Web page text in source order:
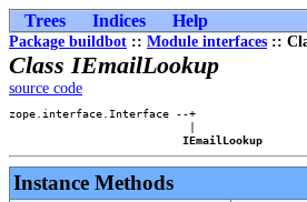
Trees Indices Help
Package buildbot :: Module interfaces ::
Class IEmailLookup
source code
zope.interface.Interface --+
                           |
IEmailLookup
Instance Methods